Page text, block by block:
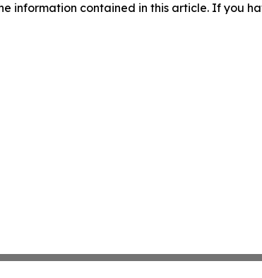
information contained in this article. If you